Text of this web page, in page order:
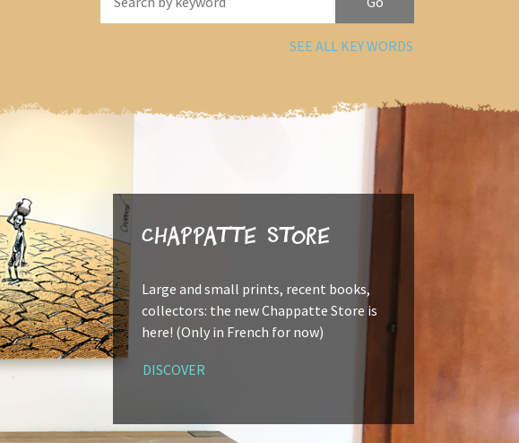
SEE ALL KEY WORDS
Chappatte Store
Large and small prints, recent books,
collectors: the new Chappatte Store is
here! (Only in French for now)
DISCOVER